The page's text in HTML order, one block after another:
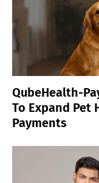
QubeHealth-
To Expand Pet
Payments